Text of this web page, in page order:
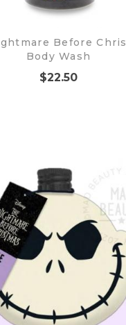
Before
Body Wash
$22.50